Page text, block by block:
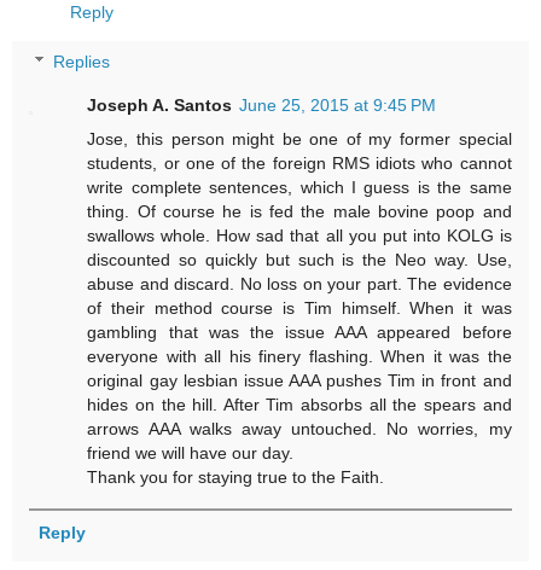
Reply
Replies
Joseph A. Santos June 25, 2015 at 9:45 PM
Jose, this person might be one of my former special
students, or one of the foreign RMS idiots who cannot
write complete sentences, which I guess is the same
thing. Of course he is fed the male bovine poop and
swallows whole. How sad that all you put into KOLG is
discounted so quickly but such is the Neo way. Use,
abuse and discard. No loss on your part. The evidence
of their method course is Tim himself. When it was
gambling that was the issue AAA appeared before
everyone with all his finery flashing. When it was the
original gay lesbian issue AAA pushes Tim in front and
hides on the hill. After Tim absorbs all the spears and
arrows AAA walks away untouched. No worries, my
friend we will have our day.
Thank you for staying true to the Faith.
Reply